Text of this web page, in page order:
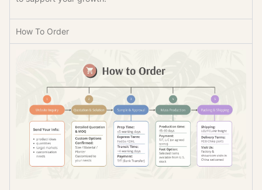
How To Order